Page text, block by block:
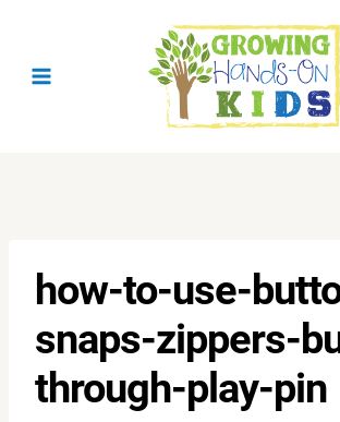
how-to-use-
snaps-zippers-
through-play-pin